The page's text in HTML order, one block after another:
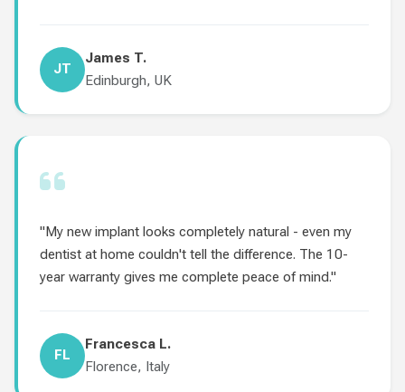
JT
James T.
Edinburgh, UK
"My new implant looks completely natural - even my
dentist at home couldn't tell the difference. The 10-
year warranty gives me complete peace of mind."
FL
Francesca L.
Florence, Italy